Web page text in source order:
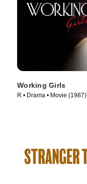
Working Girls
R • Drama • Movie (1987)